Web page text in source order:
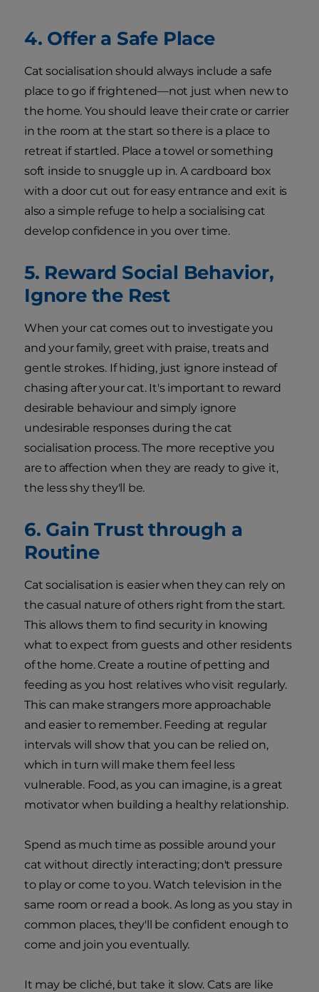
4. Offer a Safe Place
Cat socialisation should always include a safe
place to go if frightened—not just when new to
the home. You should leave their crate or carrier
in the room at the start so there is a place to
retreat if startled. Place a towel or something
soft inside to snuggle up in. A cardboard box
with a door cut out for easy entrance and exit is
also a simple refuge to help a socialising cat
develop confidence in you over time.
5. Reward Social Behavior,
Ignore the Rest
When your cat comes out to investigate you
and your family, greet with praise, treats and
gentle strokes. If hiding, just ignore instead of
chasing after your cat. It's important to reward
desirable behaviour and simply ignore
undesirable responses during the cat
socialisation process. The more receptive you
are to affection when they are ready to give it,
the less shy they'll be.
6. Gain Trust through a
Routine
Cat socialisation is easier when they can rely on
the casual nature of others right from the start.
This allows them to find security in knowing
what to expect from guests and other residents
of the home. Create a routine of petting and
feeding as you host relatives who visit regularly.
This can make strangers more approachable
and easier to remember. Feeding at regular
intervals will show that you can be relied on,
which in turn will make them feel less
vulnerable. Food, as you can imagine, is a great
motivator when building a healthy relationship.
Spend as much time as possible around your
cat without directly interacting; don't pressure
to play or come to you. Watch television in the
same room or read a book. As long as you stay in
common places, they'll be confident enough to
come and join you eventually.
It may be cliché, but take it slow. Cats are like